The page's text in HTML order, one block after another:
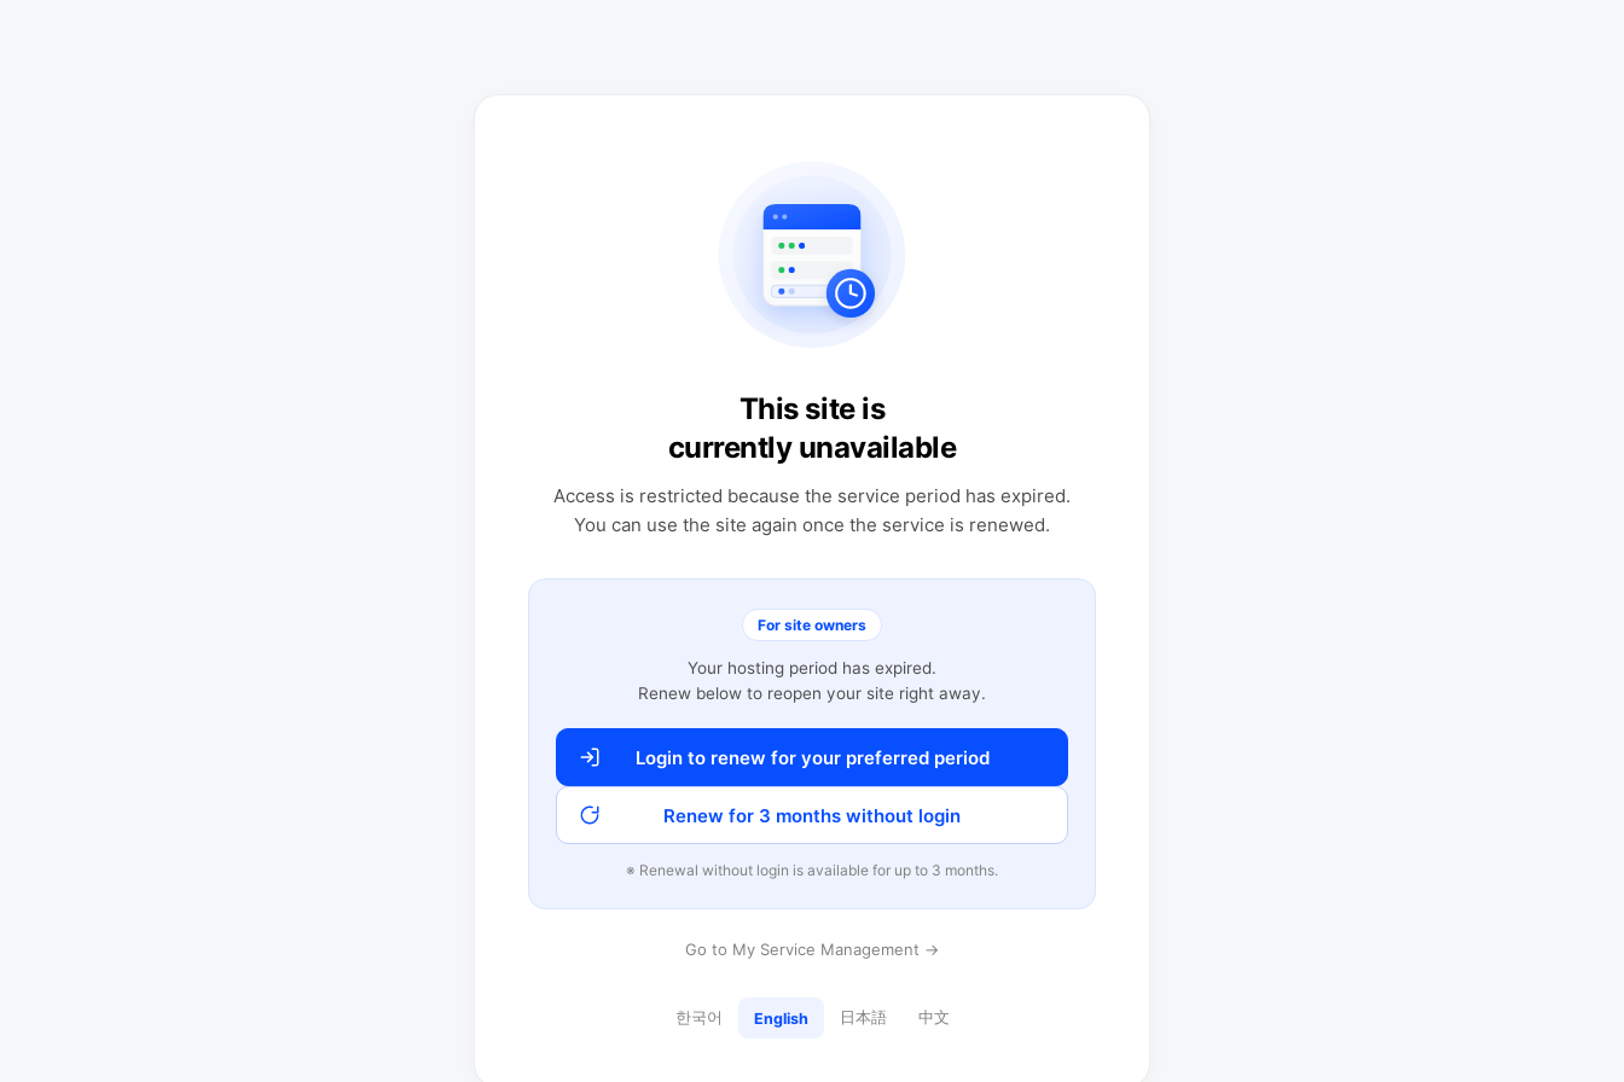
This site is
currently unavailable
Access is restricted because the service period has expired.
You can use the site again once the service is renewed.
For site owners
Your hosting period has expired.
Renew below to reopen your site right away.
Login to renew for your preferred period
Renew for 3 months without login
※ Renewal without login is available for up to 3 months.
Go to My Service Management →
한국어 English 日本語 中文